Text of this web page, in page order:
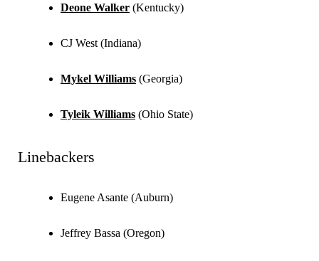
Deone Walker (Kentucky)
CJ West (Indiana)
Mykel Williams (Georgia)
Tyleik Williams (Ohio State)
Linebackers
Eugene Asante (Auburn)
Jeffrey Bassa (Oregon)